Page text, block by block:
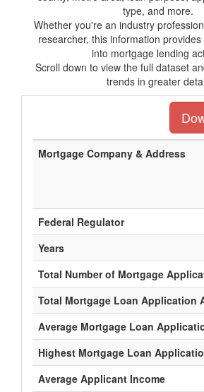
type, and more.
Whether you're an industry
researcher, this information
into mortgage lending
Scroll down to view the full dataset
trends in greater
Mortgage Company & Address
Federal Regulator
Years
Total Number of Mortgage
Total Mortgage Loan Application
Average Mortgage Loan
Highest Mortgage Loan
Average Applicant Income